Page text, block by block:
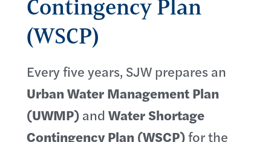
Contingency Plan
(WSCP)
Every five years, SJW prepares an
Urban Water Management Plan
(UWMP)andWater Shortage
Contingency Plan (WSCP)for the